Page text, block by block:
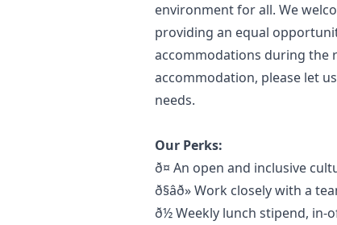
environment for all. We
providing an equal
accommodations during the
accommodation, please let
needs.
Our Perks:
ð¤ An open and inclusive
ð§âð» Work closely with
ð½ Weekly lunch stipend,